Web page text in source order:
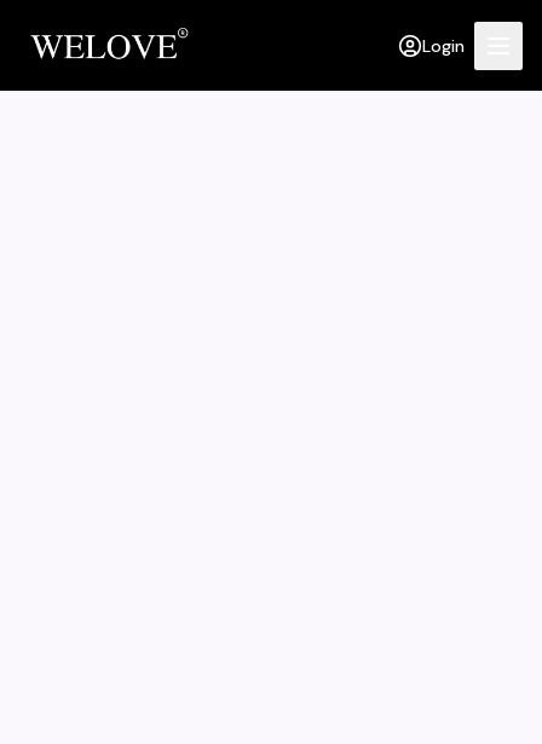
Login